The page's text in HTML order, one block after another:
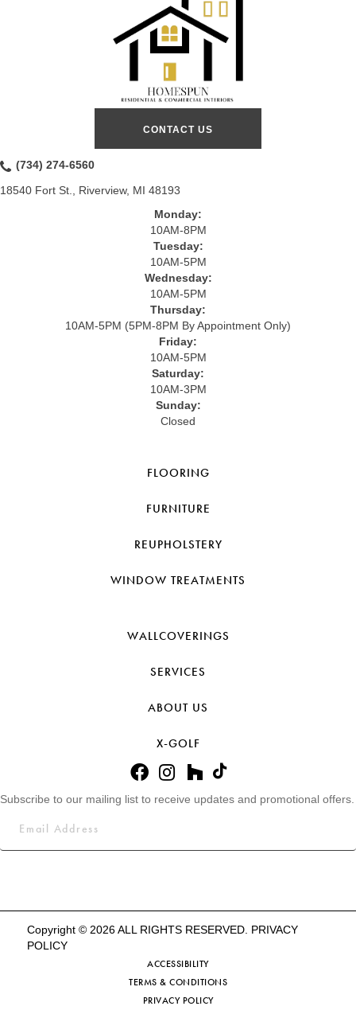
CONTACT US
(734) 274-6560
18540 Fort St., Riverview, MI 48193
Monday:
10AM-8PM
Tuesday:
10AM-5PM
Wednesday:
10AM-5PM
Thursday:
10AM-5PM (5PM-8PM By Appointment Only)
Friday:
10AM-5PM
Saturday:
10AM-3PM
Sunday:
Closed
FLOORING
FURNITURE
REUPHOLSTERY
WINDOW TREATMENTS
WALLCOVERINGS
SERVICES
ABOUT US
X-GOLF
Subscribe to our mailing list to receive updates and promotional offers.
Copyright © 2026 ALL RIGHTS RESERVED. PRIVACY
POLICY
ACCESSIBILITY
TERMS & CONDITIONS
PRIVACY POLICY